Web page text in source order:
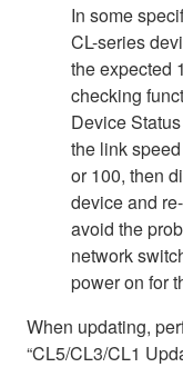
In some
CL-series
the expected
checking
Device
the link
or 100, then
device and
avoid the
network
power on for
When updating,
“CL5/CL3/CL1